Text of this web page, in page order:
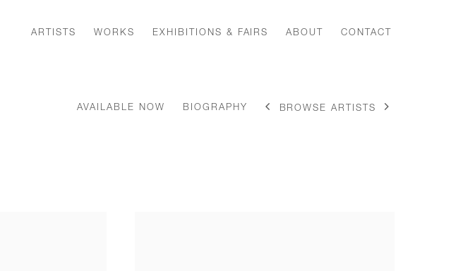
ARTISTS WORKS EXHIBITIONS & FAIRS ABOUT CONTACT
AVAILABLE NOW BIOGRAPHY BROWSE ARTISTS